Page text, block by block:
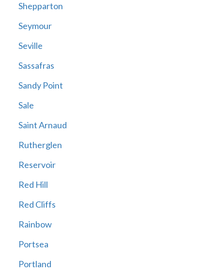
Shepparton
Seymour
Seville
Sassafras
Sandy Point
Sale
Saint Arnaud
Rutherglen
Reservoir
Red Hill
Red Cliffs
Rainbow
Portsea
Portland